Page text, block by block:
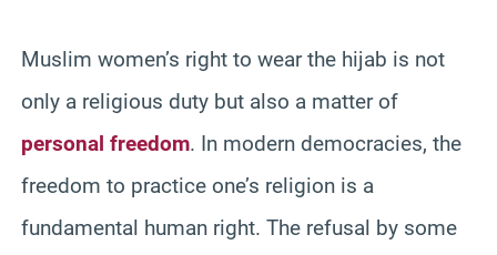
Muslim women’s right to wear the hijab is not
only a religious duty but also a matter of
personal freedom. In modern democracies, the
freedom to practice one’s religion is a
fundamental human right. The refusal by some